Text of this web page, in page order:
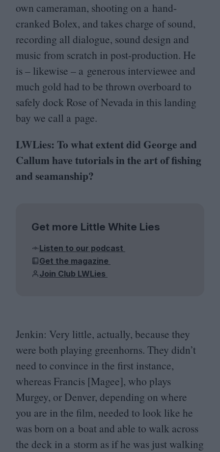
own cameraman, shooting on a hand-
cranked Bolex, and takes charge of sound,
recording all dialogue, sound design and
music from scratch in post-production. He
is – likewise – a generous interviewee and
much gold had to be thrown overboard to
safely dock Rose of Nevada in this landing
bay we call a page.
LWLies: To what extent did George and
Callum have tutorials in the art of fishing
and seamanship?
Get more Little White Lies
Listen to our podcast
Get the magazine
Join Club LWLies
Jenkin: Very little, actually, because they
were both playing greenhorns. They didn’t
need to convince in the first instance,
whereas Francis [Magee], who plays
Murgey, or Denver, depending on where
you are in the film, needed to look like he
was born on a boat and able to walk across
the deck in a storm as if he was just walking